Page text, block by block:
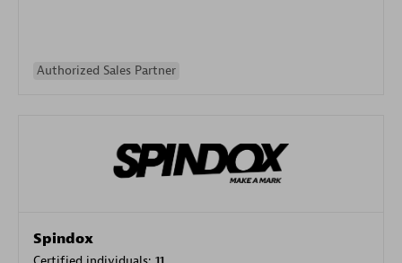
Authorized Sales Partner
Spindox